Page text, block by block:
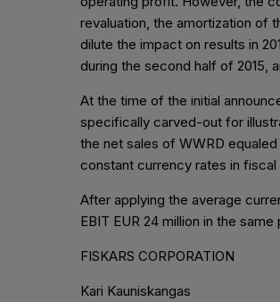
revaluation, the amortization of
dilute the impact on results in
during the second half of 2015,
At the time of the initial
specifically carved-out for
the net sales of WWRD equaled
constant currency rates in fiscal
After applying the average
EBIT EUR 24 million in the
FISKARS CORPORATION
Kari Kauniskangas